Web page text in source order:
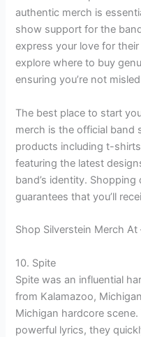
authentic merch is
show support for the
express your love for
explore where to buy
ensuring you’re not
The best place to start
merch is the official band
products including t-
featuring the latest
band’s identity.
guarantees that you’ll
Shop Silverstein Merch At
10. Spite
Spite was an influential
from Kalamazoo,
Michigan hardcore
powerful lyrics, they